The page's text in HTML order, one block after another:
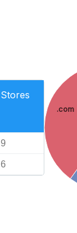
Stores
9
6
.com